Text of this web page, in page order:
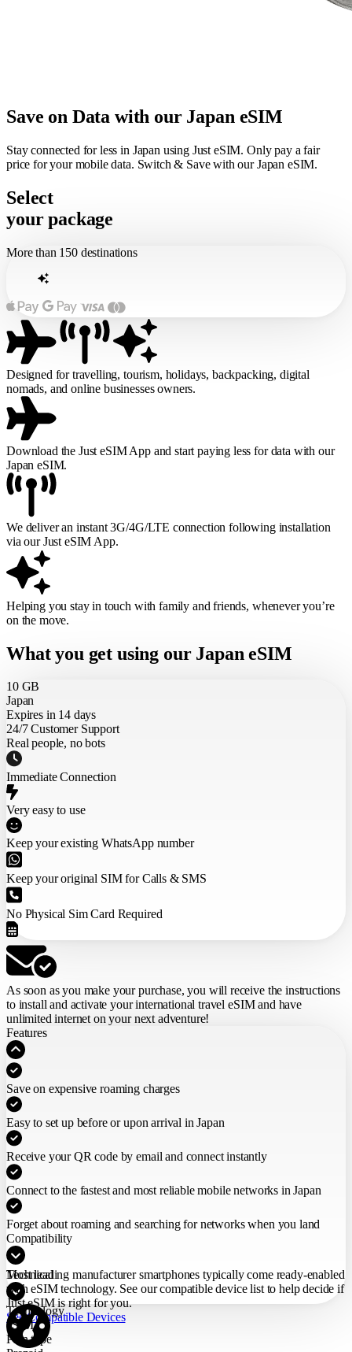
Save on Data with our Japan eSIM
Stay connected for less in Japan using Just eSIM. Only pay a fair
price for your mobile data. Switch & Save with our Japan eSIM.
Select
your package
More than 150 destinations
Designed for travelling, tourism, holidays, backpacking, digital
nomads, and online businesses owners.
Download the Just eSIM App and start paying less for data with our
Japan eSIM.
We deliver an instant 3G/4G/LTE connection following installation
via our Just eSIM App.
Helping you stay in touch with family and friends, whenever you’re
on the move.
What you get using our Japan eSIM
10 GB
Japan
Expires in 14 days
24/7 Customer Support
Real people, no bots
Immediate Connection
Very easy to use
Keep your existing WhatsApp number
Keep your original SIM for Calls & SMS
No Physical Sim Card Required
As soon as you make your purchase,you will receive the instructions
to install and activate your international travel eSIMand have
unlimited internet on your next adventure!
Features
Save on expensive roaming charges
Easy to set up before or upon arrival in Japan
Receive your QR code by email and connect instantly
Connect to the fastest and most reliable mobile networks in Japan
Forget about roaming and searching for networks when you land
Compatibility
Most leading manufacturer smartphones typically come ready-enabled
with eSIM technology. See our compatible device list to help decide if
Just eSIM is right for you.
See Compatible Devices
Technical
Technology
eSIM
Plan type